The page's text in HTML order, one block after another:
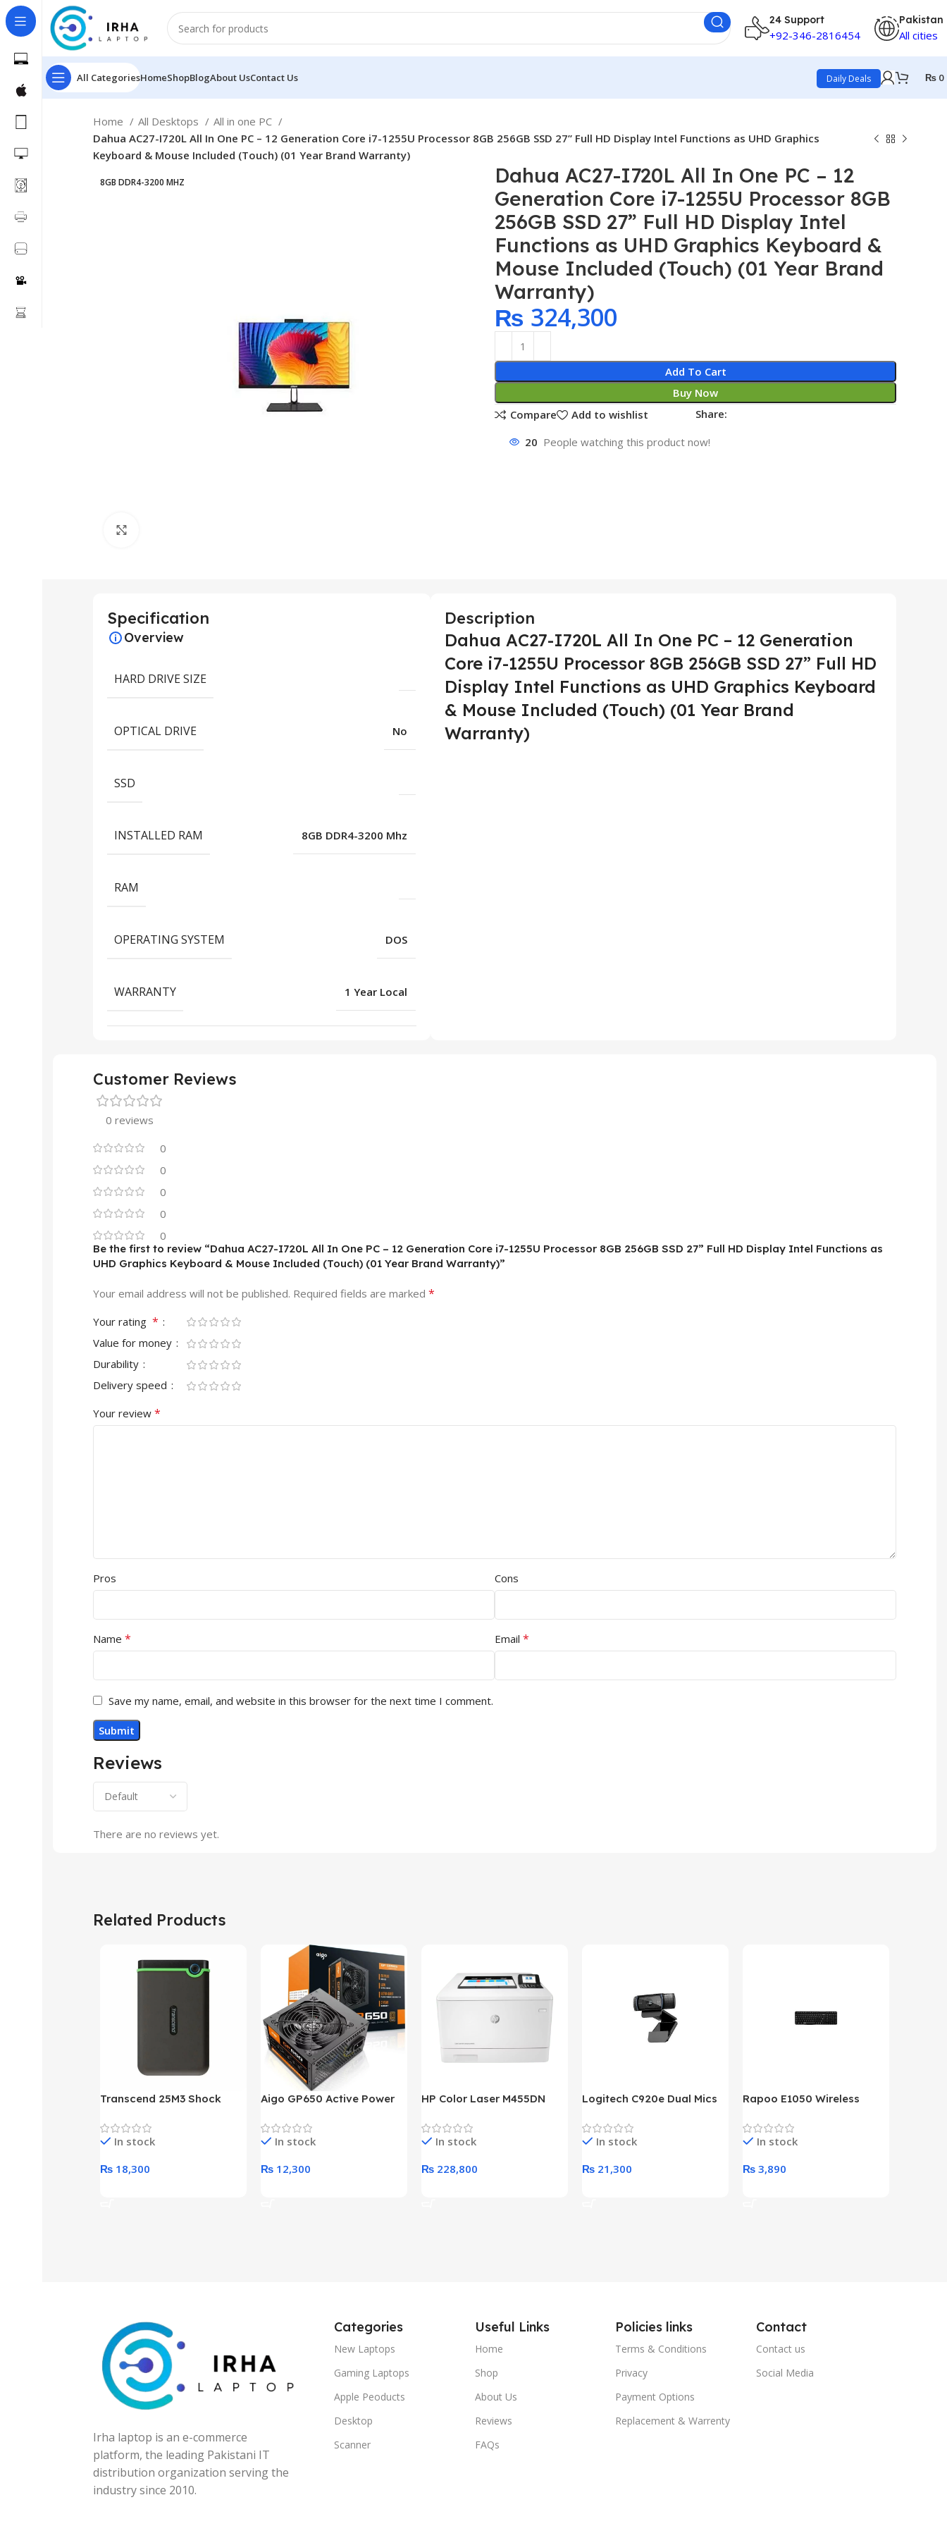
24 Support
+92-346-2816454
Pakistan
All cities
All CategoriesHomeShopBlogAbout UsContact Us Daily Deals ₨ 0
Home All Desktops
All in one PC
Dahua AC27-I720L All In One PC – 12 Generation Core i7-1255U Processor 8GB 256GB SSD 27” Full HD Display Intel Functions as UHD Graphics
Keyboard & Mouse Included (Touch) (01 Year Brand Warranty)
8GB DDR4-3200 MHZ
Dahua AC27-I720L All In One PC – 12
Generation Core i7-1255U Processor 8GB
256GB SSD 27” Full HD Display Intel
Functions as UHD Graphics Keyboard &
Mouse Included (Touch) (01 Year Brand
Warranty)
₨ 324,300
Add To Cart
Buy Now
Compare
Add to wishlist Share:
20 People watching this product now!
Specification
Overview
HARD DRIVE SIZE
OPTICAL DRIVE No
SSD
INSTALLED RAM 8GB DDR4-3200 Mhz
RAM
OPERATING SYSTEM DOS
WARRANTY 1 Year Local
Description
Dahua AC27-I720L All In One PC – 12 Generation
Core i7-1255U Processor 8GB 256GB SSD 27” Full HD
Display Intel Functions as UHD Graphics Keyboard
& Mouse Included (Touch) (01 Year Brand
Warranty)
Customer Reviews
0 reviews
0
0
0
0
0
Reviews
There are no reviews yet.
Be the first to review “Dahua AC27-I720L All In One PC – 12 Generation Core i7-1255U Processor 8GB 256GB SSD 27” Full HD Display Intel Functions as
UHD Graphics Keyboard & Mouse Included (Touch) (01 Year Brand Warranty)”
Your email address will not be published. Required fields are marked *
Your rating *
Value for money
Durability
Delivery speed
Your review *
Pros Cons
Name * Email *
Save my name, email, and website in this browser for the next time I comment.
Related Products
Transcend 25M3 Shock
Hard Drive (Black)
In stock
₨ 18,300
Aigo GP650 Active Power
Desktop pc Power Supply
unitIn stock
₨ 12,300
HP Color Laser M455DN
Warranty)
In stock
₨ 228,800
Logitech C920e Dual Mics
In stock
₨ 21,300
Rapoo E1050 Wireless
In stock
₨ 3,890
Irha laptop is an e-commerce
platform, the leading Pakistani IT
distribution organization serving the
industry since 2010.
Categories
New Laptops
Gaming Laptops
Apple Peoducts
Desktop
Scanner
Useful Links
Home
Shop
About Us
Reviews
FAQs
Policies links
Terms & Conditions
Privacy
Payment Options
Replacement & Warrenty
Contact
Contact us
Social Media